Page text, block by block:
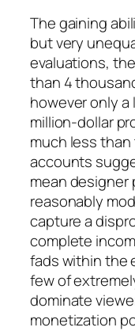
The gaining
but very
evaluations,
than 4
however only
million-dollar
much less
accounts
mean
reasonably
capture a
complete
fads within the
few of
dominate
monetization